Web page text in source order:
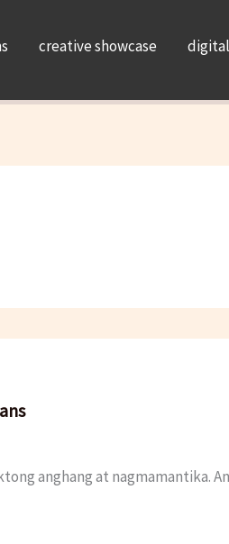
creative showcase
anghang at nagmamantika.